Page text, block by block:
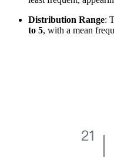
Distribution Range:
to 5, with a mean